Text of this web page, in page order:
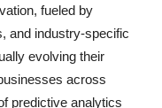
fueled by
and industry-specific
evolving their
across
predictive analytics